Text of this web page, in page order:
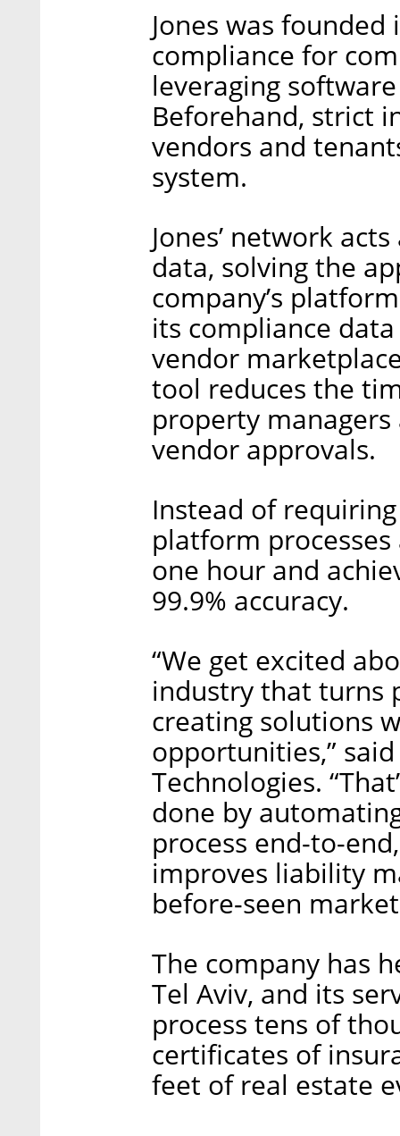
Jones was
compliance for
leveraging
Beforehand, strict
vendors and
system.
Jones’ network
data, solving the
company’s
its compliance
vendor
tool reduces the
property
vendor approvals.
Instead of
platform
one hour and
99.9% accuracy.
“We get excited
industry that turns
creating solutions
opportunities,” said
Technologies.
done by
process end-to-
improves liability
before-seen
The company has
Tel Aviv, and its
process tens of
certificates of
feet of real estate